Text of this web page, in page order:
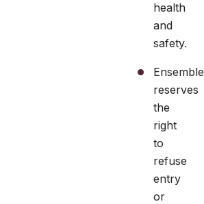
health
and
safety.
Ensemble
reserves
the
right
to
refuse
entry
or